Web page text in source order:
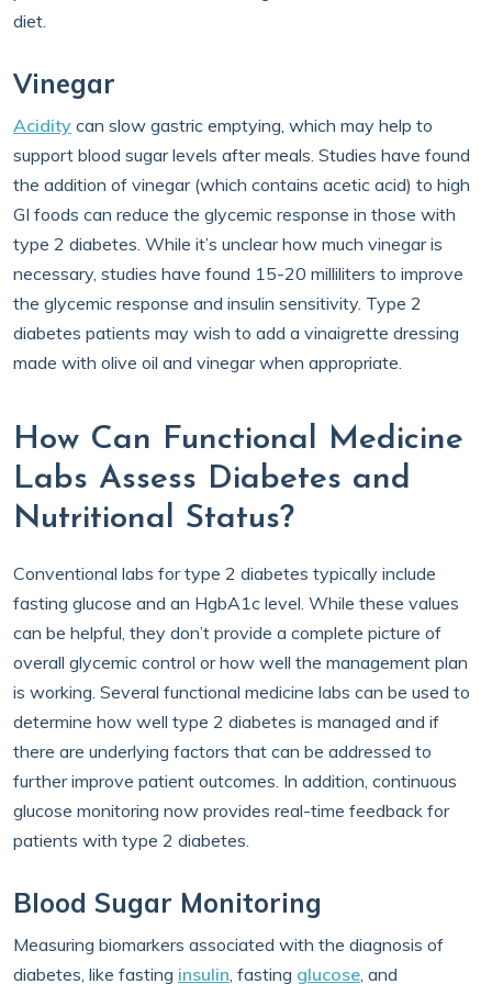
diet.
Vinegar
Acidity can slow gastric emptying, which may help to
support blood sugar levels after meals. Studies have found
the addition of vinegar (which contains acetic acid) to high
GI foods can reduce the glycemic response in those with
type 2 diabetes. While it’s unclear how much vinegar is
necessary, studies have found 15-20 milliliters to improve
the glycemic response and insulin sensitivity. Type 2
diabetes patients may wish to add a vinaigrette dressing
made with olive oil and vinegar when appropriate.
How Can Functional Medicine
Labs Assess Diabetes and
Nutritional Status?
Conventional labs for type 2 diabetes typically include
fasting glucose and an HgbA1c level. While these values
can be helpful, they don’t provide a complete picture of
overall glycemic control or how well the management plan
is working. Several functional medicine labs can be used to
determine how well type 2 diabetes is managed and if
there are underlying factors that can be addressed to
further improve patient outcomes. In addition, continuous
glucose monitoring now provides real-time feedback for
patients with type 2 diabetes.
Blood Sugar Monitoring
Measuring biomarkers associated with the diagnosis of
diabetes, like fasting insulin, fasting glucose, and